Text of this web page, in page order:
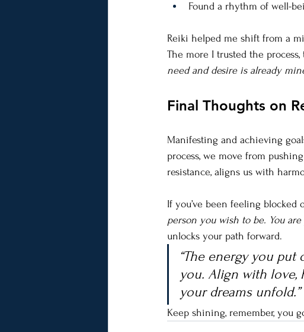
Found a rhythm of well-
Reiki helped me shift from a
The more I trusted the
need and desire is already
Final Thoughts on
Manifesting and achieving
process, we move from
resistance, aligns us with
If you’ve been feeling blocked
person you wish to be. You
unlocks your path forward.
“The energy you
you. Align with love,
your dreams unfold.”
Keep shining, remember, you